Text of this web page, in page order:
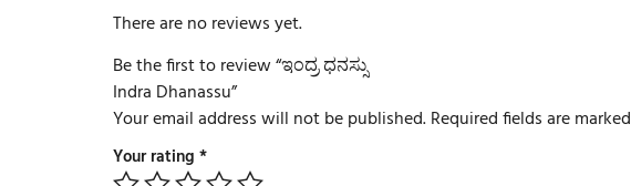
There are no reviews yet.
Be the first to review “ಇಂದ್ರ ಧನಸ್ಸು
Indra Dhanassu”
Your email address will not be published.Required fields are marked
Your rating *